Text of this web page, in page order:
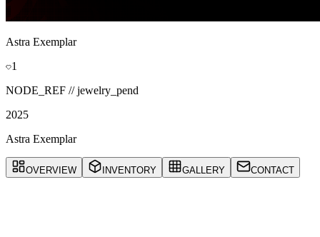
Astra Exemplar
1
NODE_REF //jewelry_pend
2025
Astra Exemplar
OVERVIEW INVENTORY GALLERY CONTACT